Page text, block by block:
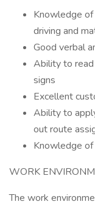
Knowledge
driving and
Good verbal
Ability to read
signs
Excellent
Ability to
out route
Knowledge
WORK
The work